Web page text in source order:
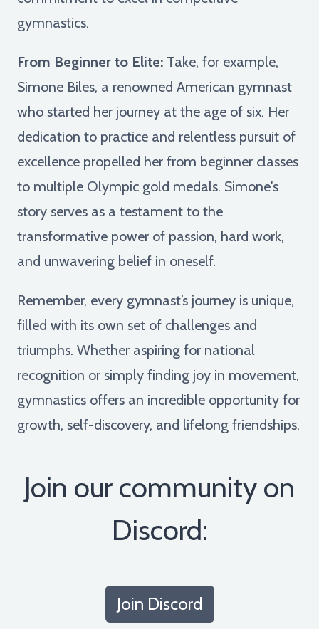
gymnastics.
From Beginner to Elite: Take, for example,
Simone Biles, a renowned American gymnast
who started her journey at the age of six. Her
dedication to practice and relentless pursuit of
excellence propelled her from beginner classes
to multiple Olympic gold medals. Simone's
story serves as a testament to the
transformative power of passion, hard work,
and unwavering belief in oneself.
Remember, every gymnast’s journey is unique,
filled with its own set of challenges and
triumphs. Whether aspiring for national
recognition or simply finding joy in movement,
gymnastics offers an incredible opportunity for
growth, self-discovery, and lifelong friendships.
Join our community on
Discord:
Join Discord